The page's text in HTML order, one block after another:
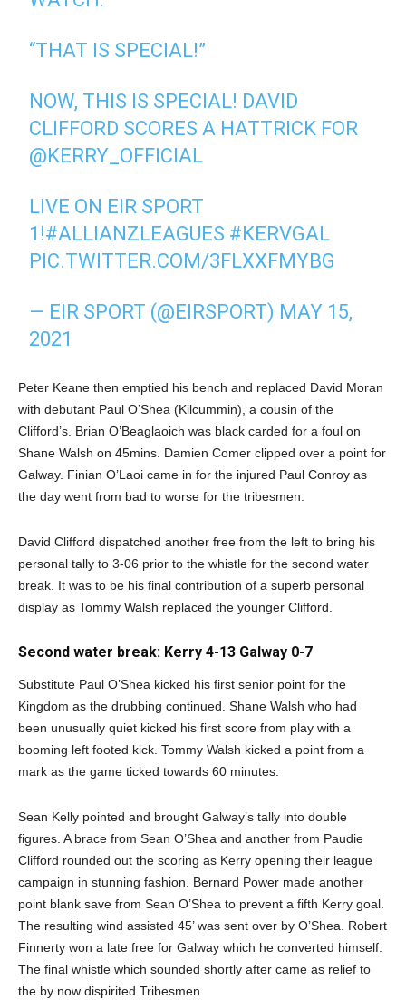
“THAT IS SPECIAL!”
NOW, THIS IS SPECIAL! DAVID
CLIFFORD SCORES A HATTRICK FOR
@KERRY_OFFICIAL
LIVE ON EIR SPORT
1!#ALLIANZLEAGUES #KERVGAL
PIC.TWITTER.COM/3FLXXFMYBG
— EIR SPORT (@EIRSPORT) MAY 15,
2021
Peter Keane then emptied his bench and replaced David Moran
with debutant Paul O’Shea (Kilcummin), a cousin of the
Clifford’s. Brian O’Beaglaoich was black carded for a foul on
Shane Walsh on 45mins. Damien Comer clipped over a point for
Galway. Finian O’Laoi came in for the injured Paul Conroy as
the day went from bad to worse for the tribesmen.
David Clifford dispatched another free from the left to bring his
personal tally to 3-06 prior to the whistle for the second water
break. It was to be his final contribution of a superb personal
display as Tommy Walsh replaced the younger Clifford.
Second water break: Kerry 4-13 Galway 0-7
Substitute Paul O’Shea kicked his first senior point for the
Kingdom as the drubbing continued. Shane Walsh who had
been unusually quiet kicked his first score from play with a
booming left footed kick. Tommy Walsh kicked a point from a
mark as the game ticked towards 60 minutes.
Sean Kelly pointed and brought Galway’s tally into double
figures. A brace from Sean O’Shea and another from Paudie
Clifford rounded out the scoring as Kerry opening their league
campaign in stunning fashion. Bernard Power made another
point blank save from Sean O’Shea to prevent a fifth Kerry goal.
The resulting wind assisted 45’ was sent over by O’Shea. Robert
Finnerty won a late free for Galway which he converted himself.
The final whistle which sounded shortly after came as relief to
the by now dispirited Tribesmen.